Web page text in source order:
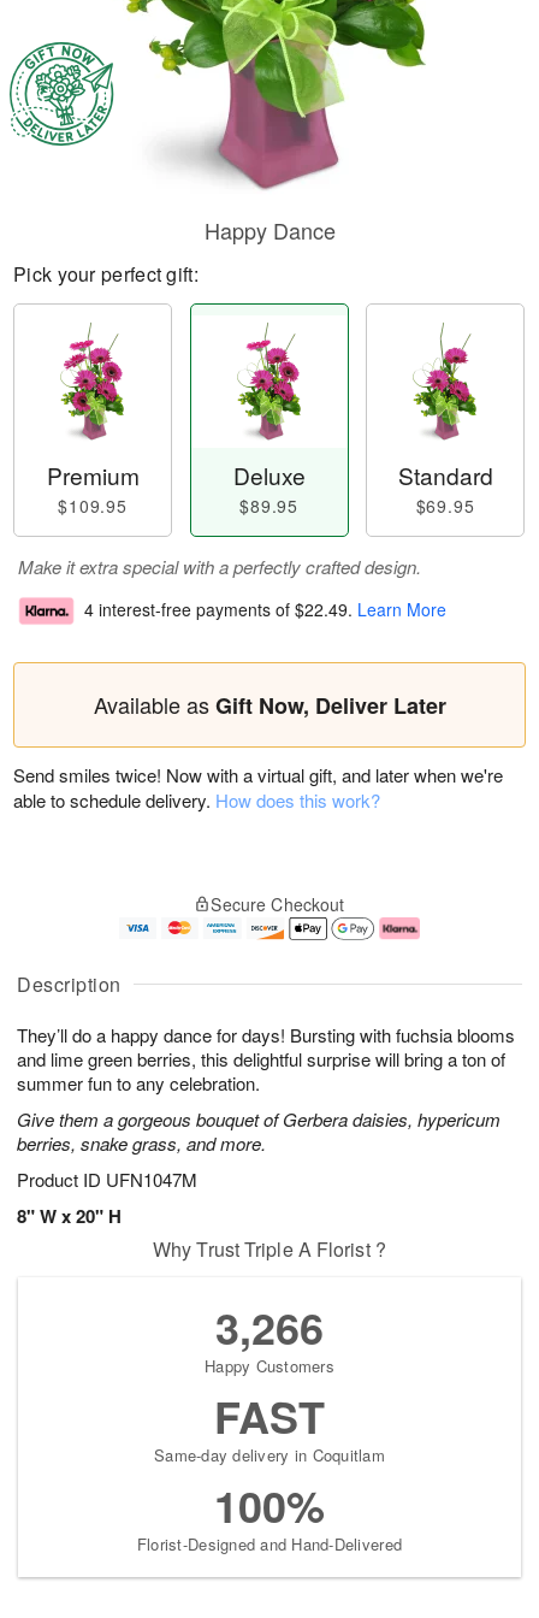
Description
They’ll do a happy dance for days! Bursting with fuchsia blooms
and lime green berries, this delightful surprise will bring a ton of
summer fun to any celebration.
Give them a gorgeous bouquet of Gerbera daisies, hypericum
berries, snake grass, and more.
Product ID UFN1047M
8" W x 20" H
Happy Dance
Pick your perfect gift:
Premium
$109.95
Deluxe
$89.95
Standard
$69.95
Make it extra special with a perfectly crafted design.
4 interest-free payments of $22.49. Learn More
Available asGift Now, Deliver Later
Send smiles twice! Now with a virtual gift, and later when we're
able to schedule delivery. How does this work?
Secure Checkout
Why Trust Triple A Florist ?
3,266
Happy Customers
FAST
Same-day delivery in Coquitlam
100%
Florist-Designed and Hand-Delivered